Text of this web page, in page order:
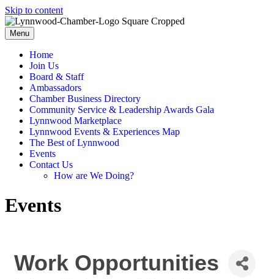
Skip to content
Menu
Home
Join Us
Board & Staff
Ambassadors
Chamber Business Directory
Community Service & Leadership Awards Gala
Lynnwood Marketplace
Lynnwood Events & Experiences Map
The Best of Lynnwood
Events
Contact Us
How are We Doing?
Events
Work Opportunities